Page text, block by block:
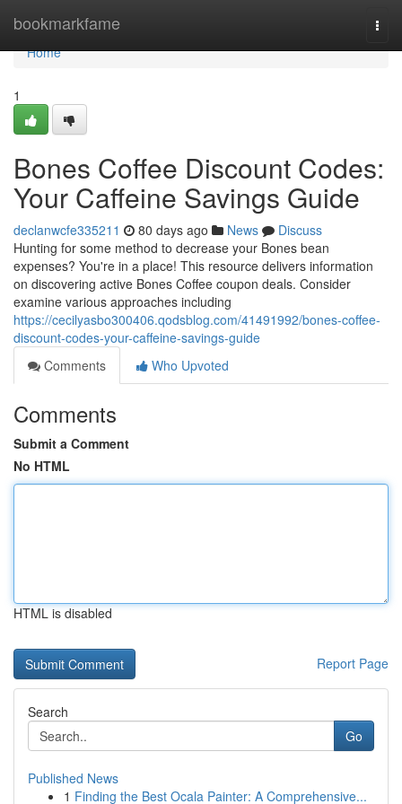
bookmarkfame
Home
Home
1
Bones Coffee Discount Codes:
Your Caffeine Savings Guide
declanwcfe335211 80 days ago News
Discuss
Hunting for some method to decrease your Bones bean
expenses? You're in a place! This resource delivers information
on discovering active Bones Coffee coupon deals. Consider
examine various approaches including
https://cecilyasbo300406.qodsblog.com/41491992/bones-coffee-
discount-codes-your-caffeine-savings-guide
Comments
Who Upvoted
Comments
Submit a Comment
No HTML
HTML is disabled
Report Page
Search
Go
Published News
1 Finding the Best Ocala Painter: A Comprehensive...